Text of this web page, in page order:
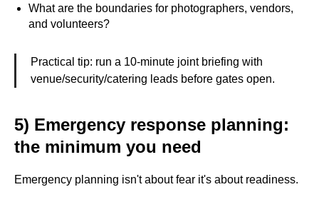
What are the boundaries for photographers, vendors,
and volunteers?
Practical tip: run a 10-minute joint briefing with
venue/security/catering leads before gates open.
5) Emergency response planning:
the minimum you need
Emergency planning isn't about fear it's about readiness.